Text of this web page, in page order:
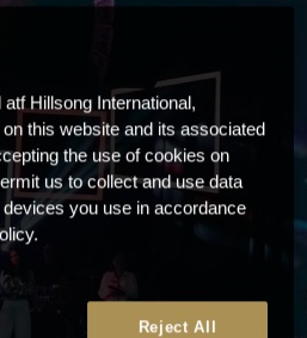
Hillsong International,
this website and its associated
the use of cookies on
us to collect and use data
you use in accordance
Reject All